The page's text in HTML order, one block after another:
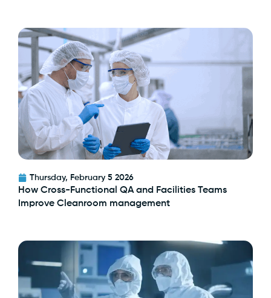
Thursday, February 5 2026
How Cross-Functional QA and Facilities Teams
Improve Cleanroom management